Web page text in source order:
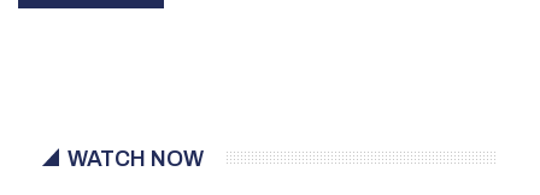
WATCH NOW